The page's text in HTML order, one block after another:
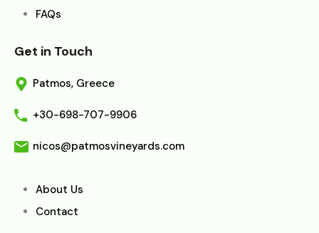
FAQs
Get in Touch
Patmos, Greece
+30-698-707-9906
nicos@patmosvineyards.com
About Us
Contact